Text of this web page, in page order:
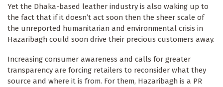
Yet the Dhaka-based leather industry is also waking up to
the fact that if it doesn’t act soon then the sheer scale of
the unreported humanitarian and environmental crisis in
Hazaribagh could soon drive their precious customers away.
Increasing consumer awareness and calls for greater
transparency are forcing retailers to reconsider what they
source and where it is from. For them, Hazaribagh is a PR